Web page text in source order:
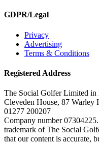
GDPR/Legal
Privacy
Advertising
Terms & Conditions
Registered Address
The Social Golfer Limited
Cleveden House, 87
01277 200207
Company number
trademark of The Social
that our content is accurate,